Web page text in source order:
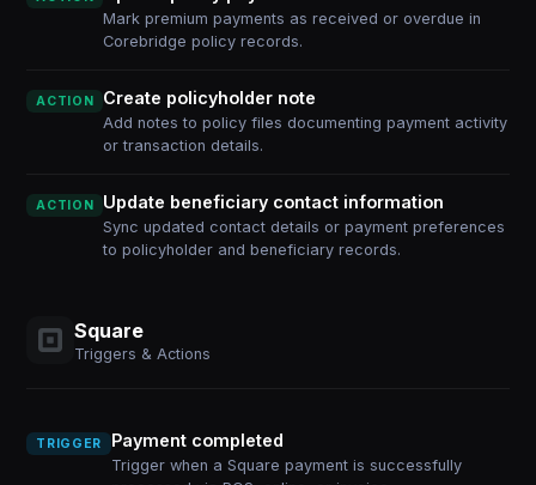
Mark premium payments as received or overdue in
Corebridge policy records.
ACTION Create policyholder note
Add notes to policy files documenting payment activity
or transaction details.
ACTION Update beneficiary contact information
Sync updated contact details or payment preferences
to policyholder and beneficiary records.
Square
Triggers & Actions
TRIGGER Payment completed
Trigger when a Square payment is successfully